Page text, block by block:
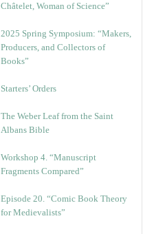
Châtelet, Woman of Science”
2025 Spring Symposium: “Makers,
Producers, and Collectors of
Books”
Starters’ Orders
The Weber Leaf from the Saint
Albans Bible
Workshop 4. “Manuscript
Fragments Compared”
Episode 20. “Comic Book Theory
for Medievalists”